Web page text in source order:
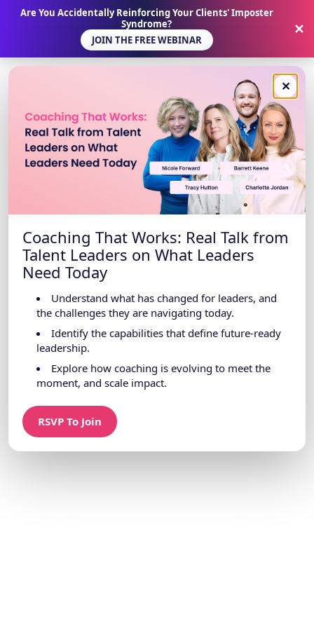
Are You Accidentally Reinforcing Your Clients' Imposter
Syndrome?
JOIN THE FREE WEBINAR
✕
✕
Coaching That Works: Real Talk from
Talent Leaders on What Leaders
Need Today
Understand what has changed for leaders, and
the challenges they are navigating today.
Identify the capabilities that define future-ready
leadership.
Explore how coaching is evolving to meet the
moment, and scale impact.
RSVP To Join